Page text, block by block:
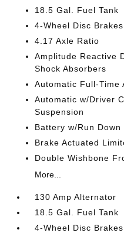
18.5 Gal. Fuel Tank
4-Wheel Disc
4.17 Axle Ratio
Amplitude Reactive
Shock Absorbers
Automatic Full-Time
Automatic w/Driver
Suspension
Battery w/Run Down
Brake Actuated
Double Wishbone
More...
130 Amp Alternator
18.5 Gal. Fuel Tank
4-Wheel Disc